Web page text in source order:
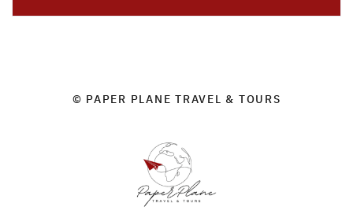
© PAPER PLANE TRAVEL & TOURS